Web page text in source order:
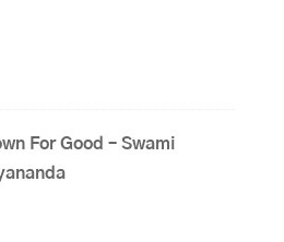
For Good – Swami